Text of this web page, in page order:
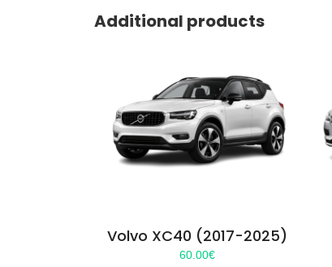
Additional products
Volvo XC40 (2017-2025)
60.00€